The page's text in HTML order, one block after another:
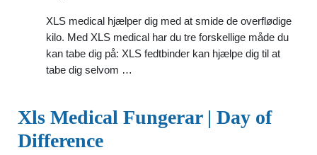
XLS medical hjælper dig med at smide de overflødige
kilo. Med XLS medical har du tre forskellige måde du
kan tabe dig på: XLS fedtbinder kan hjælpe dig til at
tabe dig selvom …
Xls Medical Fungerar | Day of
Difference